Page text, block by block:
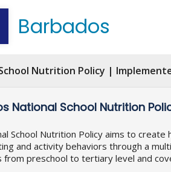
Barbados
Nutrition Policy |
National School Nutrition
School Nutrition Policy aims to
and activity behaviors through a
from preschool to tertiary level and